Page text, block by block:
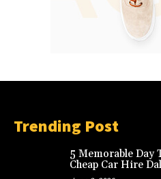
Trending Post
5 Memorable Day
Cheap Car Hire